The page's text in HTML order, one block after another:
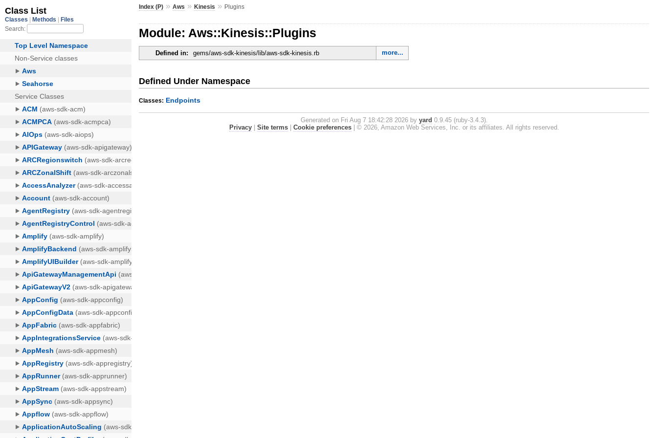
Index (P) »Aws »Kinesis » Plugins
Module: Aws::Kinesis::Plugins
Defined in: gems/aws-sdk-kinesis/lib/aws-sdk-kinesis.rb more...
Defined Under Namespace
Classes: Endpoints
Generated on Fri Aug 7 18:42:28 2026 by yard 0.9.45 (ruby-3.4.3).
Privacy| Site terms| Cookie preferences| © 2026, Amazon Web Services, Inc. or its affiliates. All rights reserved.